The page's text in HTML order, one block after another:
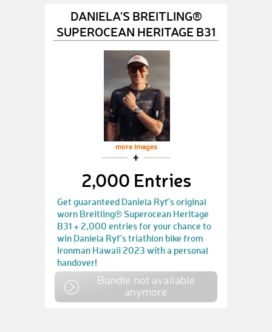
DANIELA'S BREITLING®
SUPEROCEAN HERITAGE B31
more images
2,000 Entries
Get guaranteed Daniela Ryf's original
worn Breitling® Superocean Heritage
B31 + 2,000 entries for your chance to
win Daniela Ryf's triathlon bike from
Ironman Hawaii 2023 with a personal
handover!
Bundle not available
anymore